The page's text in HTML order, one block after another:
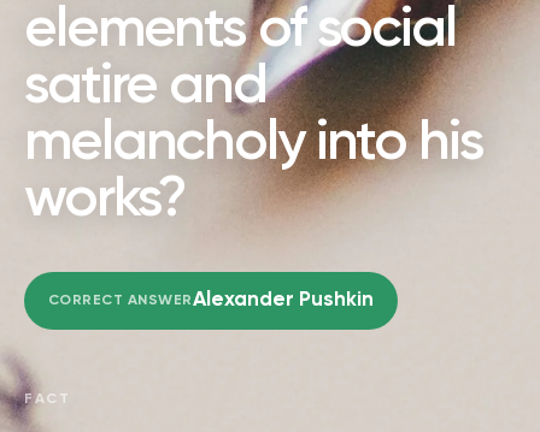
elements of social
satire and
melancholy into his
works?
CORRECT ANSWERAlexander Pushkin
FACT